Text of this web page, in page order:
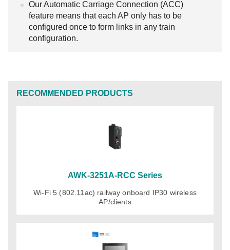
Our Automatic Carriage Connection (ACC)
feature means that each AP only has to be
configured once to form links in any train
configuration.
RECOMMENDED PRODUCTS
AWK-3251A-RCC Series
Wi-Fi 5 (802.11ac) railway onboard IP30 wireless
AP/clients